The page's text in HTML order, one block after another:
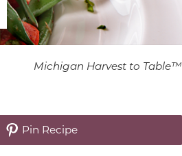
Michigan Harvest to Table™
Pin Recipe